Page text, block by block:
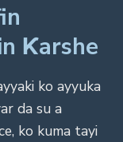
Ƙarshe
ko ayyuka
da su a
ko kuma tayi